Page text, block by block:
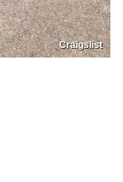
Craigslist